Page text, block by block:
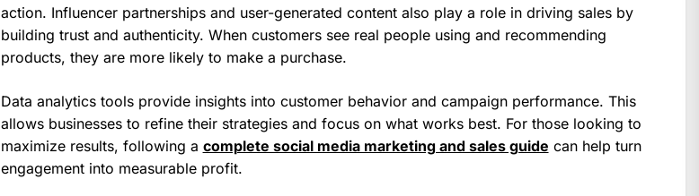
action. Influencer partnerships and user-generated content also play a role in driving sales by
building trust and authenticity. When customers see real people using and recommending
products, they are more likely to make a purchase.
Data analytics tools provide insights into customer behavior and campaign performance. This
allows businesses to refine their strategies and focus on what works best. For those looking to
maximize results, following a complete social media marketing and sales guide can help turn
engagement into measurable profit.